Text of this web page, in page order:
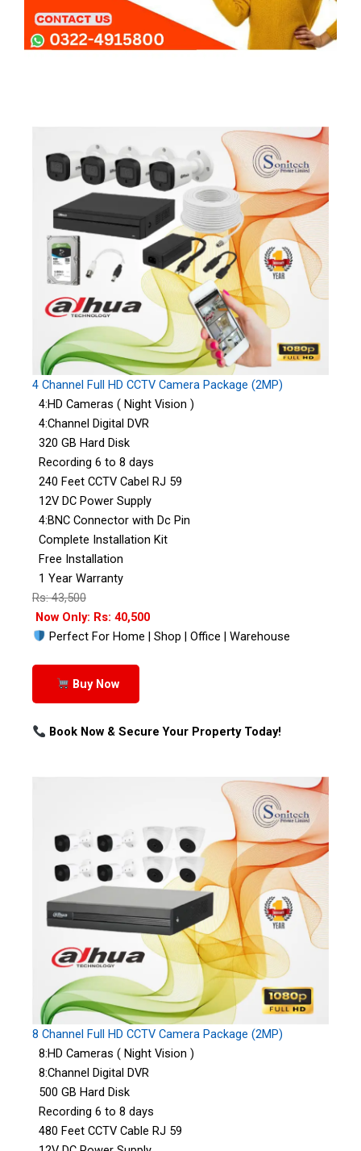
4 Channel Full HD CCTV Camera Package (2MP)
4:HD Cameras ( Night Vision )
4:Channel Digital DVR
320 GB Hard Disk
Recording 6 to 8 days
240 Feet CCTV Cabel RJ 59
12V DC Power Supply
4:BNC Connector with Dc Pin
Complete Installation Kit
Free Installation
1 Year Warranty
Rs: 43,500
Now Only: Rs: 40,500
Perfect For Home | Shop | Office | Warehouse
Buy Now
Book Now & Secure Your Property Today!
8 Channel Full HD CCTV Camera Package (2MP)
8:HD Cameras ( Night Vision )
8:Channel Digital DVR
500 GB Hard Disk
Recording 6 to 8 days
480 Feet CCTV Cable RJ 59